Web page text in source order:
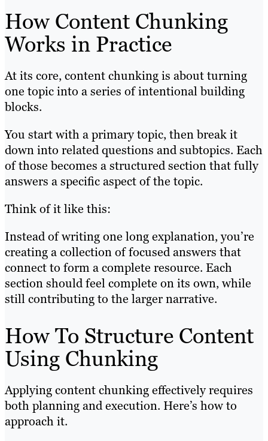
How Content Chunking
Works in Practice
At its core, content chunking is about turning
one topic into a series of intentional building
blocks.
You start with a primary topic, then break it
down into related questions and subtopics. Each
of those becomes a structured section that fully
answers a specific aspect of the topic.
Think of it like this:
Instead of writing one long explanation, you’re
creating a collection of focused answers that
connect to form a complete resource. Each
section should feel complete on its own, while
still contributing to the larger narrative.
How To Structure Content
Using Chunking
Applying content chunking effectively requires
both planning and execution. Here’s how to
approach it.